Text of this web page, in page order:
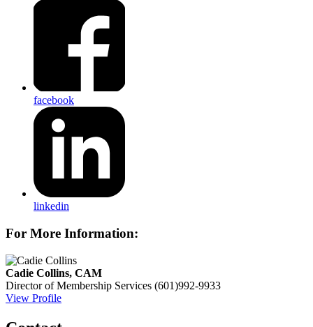
facebook
linkedin
For More Information:
Cadie Collins, CAM
Director of Membership Services (601)992-9933
View Profile